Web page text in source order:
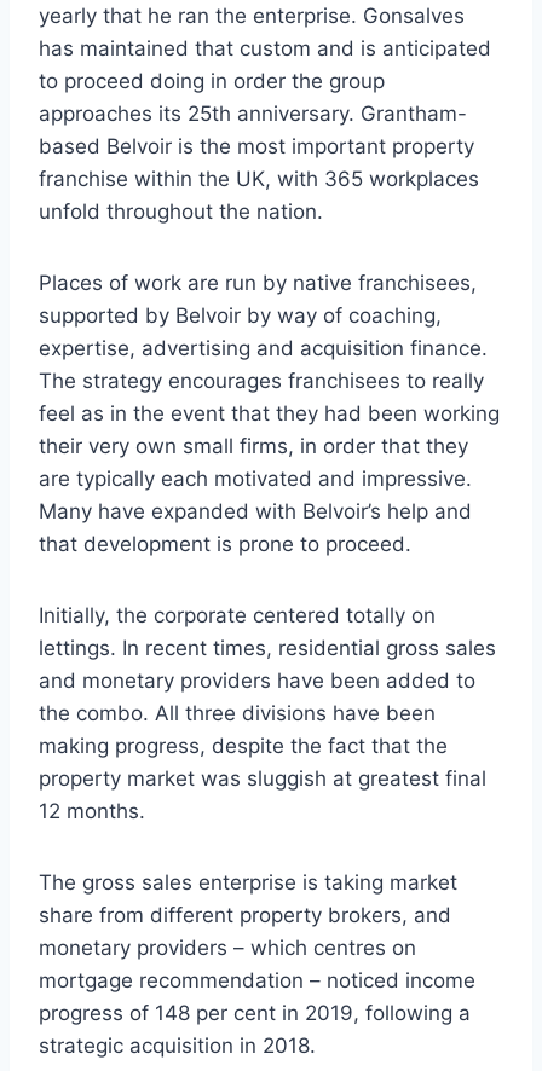
yearly that he ran the enterprise. Gonsalves
has maintained that custom and is anticipated
to proceed doing in order the group
approaches its 25th anniversary. Grantham-
based Belvoir is the most important property
franchise within the UK, with 365 workplaces
unfold throughout the nation.
Places of work are run by native franchisees,
supported by Belvoir by way of coaching,
expertise, advertising and acquisition finance.
The strategy encourages franchisees to really
feel as in the event that they had been working
their very own small firms, in order that they
are typically each motivated and impressive.
Many have expanded with Belvoir’s help and
that development is prone to proceed.
Initially, the corporate centered totally on
lettings. In recent times, residential gross sales
and monetary providers have been added to
the combo. All three divisions have been
making progress, despite the fact that the
property market was sluggish at greatest final
12 months.
The gross sales enterprise is taking market
share from different property brokers, and
monetary providers – which centres on
mortgage recommendation – noticed income
progress of 148 per cent in 2019, following a
strategic acquisition in 2018.